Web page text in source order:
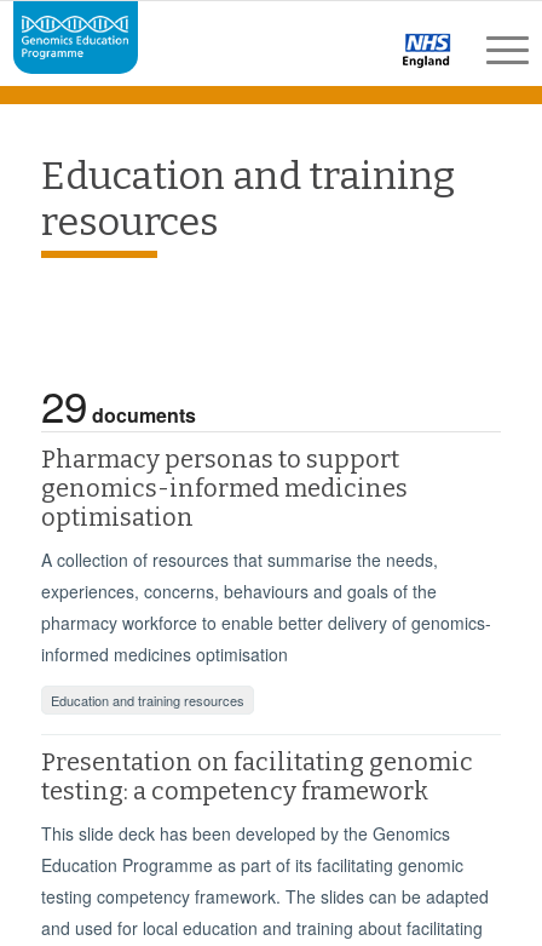
Education and training
resources
29 documents
Pharmacy personas to support
genomics-informed medicines
optimisation
A collection of resources that summarise the needs,
experiences, concerns, behaviours and goals of the
pharmacy workforce to enable better delivery of genomics-
informed medicines optimisation
Education and training resources
Presentation on facilitating genomic
testing: a competency framework
This slide deck has been developed by the Genomics
Education Programme as part of its facilitating genomic
testing competency framework. The slides can be adapted
and used for local education and training about facilitating